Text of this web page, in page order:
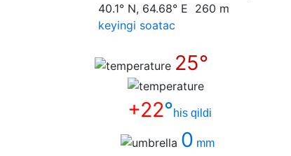
40.1° N, 64.68° E 260 m
keyingi soatас
25°
+22°his qildi
0 mm